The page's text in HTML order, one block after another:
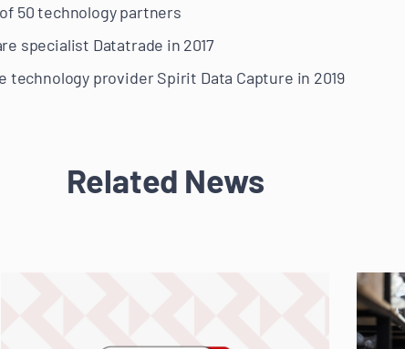
50 technology partners
specialist Datatrade in 2017
technology provider Spirit Data Capture in 2019
Related News